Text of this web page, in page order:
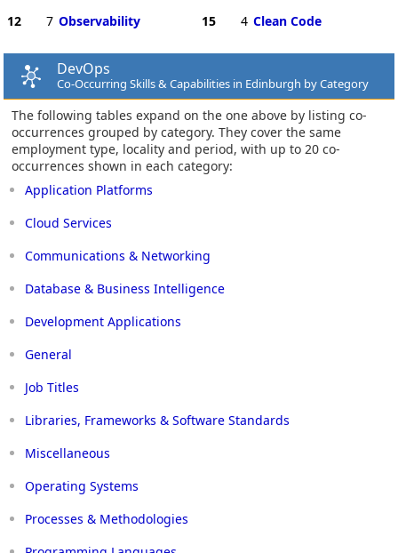
12 7 Observability 15 4 Clean Code
DevOps
Co-Occurring Skills & Capabilities in Edinburgh by Category
The following tables expand on the one above by listing co-
occurrences grouped by category. They cover the same
employment type, locality and period, with up to 20 co-
occurrences shown in each category:
Application Platforms
Cloud Services
Communications & Networking
Database & Business Intelligence
Development Applications
General
Job Titles
Libraries, Frameworks & Software Standards
Miscellaneous
Operating Systems
Processes & Methodologies